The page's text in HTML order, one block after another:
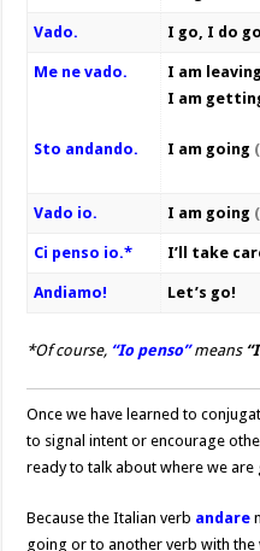
Vado. I go, I do
Me ne vado.
Sto andando.
I am leaving
I am
I am going
Vado io. I am going
Ci penso io.* I’ll take
Andiamo! Let’s go!
*Of course, “Io penso”means
Once we have learned to
to signal intent or encourage
ready to talk about where we
Because the Italian verb andare
going or to another verb with